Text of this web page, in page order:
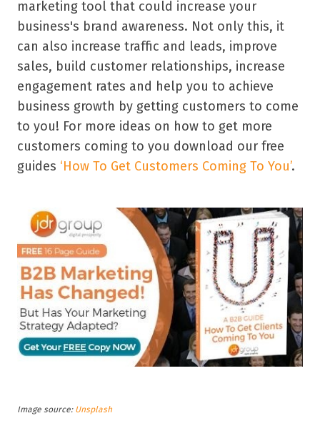
marketing tool that could increase your
business's brand awareness. Not only this, it
can also increase traffic and leads, improve
sales, build customer relationships, increase
engagement rates and help you to achieve
business growth by getting customers to come
to you! For more ideas on how to get more
customers coming to you download our free
guides ‘How To Get Customers Coming To You’.
Image source: Unsplash